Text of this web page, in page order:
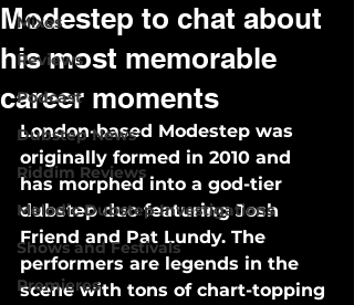
Mixes
Reviews
Podcast
Dubstep News
Riddim Reviews
Melodic Dubstep Investigations
Shows and Festivals
Premieres
Modestep to chat about
his most memorable
career moments
London-based Modestep was
originally formed in 2010 and
has morphed into a god-tier
dubstep duo featuring Josh
Friend and Pat Lundy. The
performers are legends in the
scene with tons of chart-topping